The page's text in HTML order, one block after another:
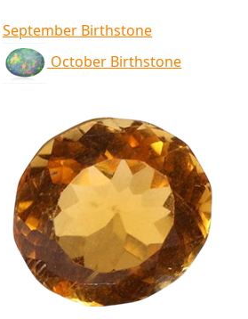
September Birthstone
October Birthstone